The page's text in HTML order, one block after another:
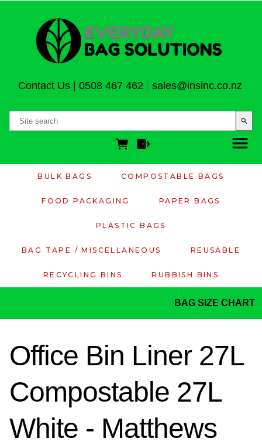
Contact Us| 0508 467 462 sales@insinc.co.nz
search
BULK BAGS COMPOSTABLE BAGS
FOOD PACKAGING PAPER BAGS
PLASTIC BAGS
BAG TAPE / MISCELLANEOUS REUSABLE
RECYCLING BINS RUBBISH BINS
BAG SIZE CHART
Office Bin Liner 27L
Compostable 27L
White - Matthews